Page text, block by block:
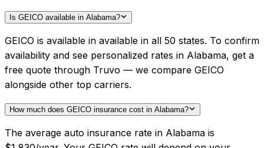
Is GEICO available in Alabama?
GEICO is available in available in all 50 states. To confirm
availability and see personalized rates in Alabama, get a
free quote through Truvo — we compare GEICO
alongside other top carriers.
How much does GEICO insurance cost in Alabama?
The average auto insurance rate in Alabama is